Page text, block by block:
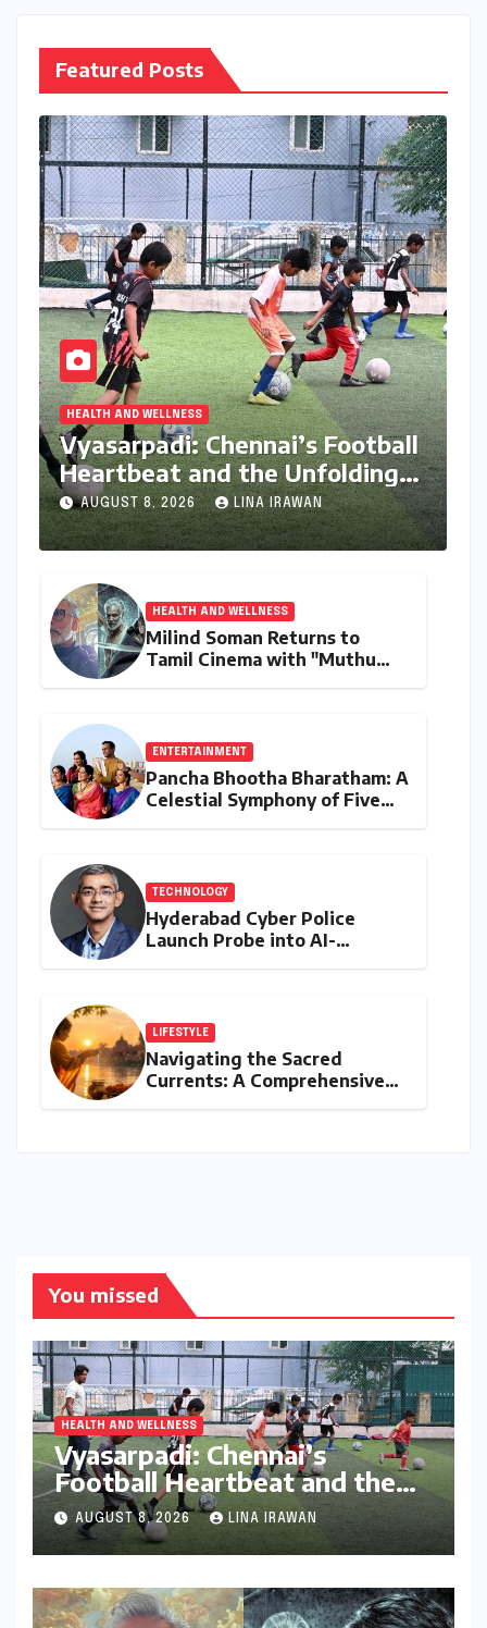
Featured Posts
HEALTH AND WELLNESS
Vyasarpadi: Chennai’s Football
Heartbeat and the Unfolding
Dream of World Cup Glory
AUGUST 8, 2026 LINA IRAWAN
HEALTH AND WELLNESS
Milind Soman Returns to
Tamil Cinema with "Muthu
ENTERTAINMENT
Pancha Bhootha Bharatham: A
Celestial Symphony of Five
TECHNOLOGY
Hyderabad Cyber Police
Launch Probe into AI-
LIFESTYLE
Navigating the Sacred
Currents: A Comprehensive
You missed
HEALTH AND WELLNESS
Vyasarpadi: Chennai’s
Football Heartbeat and the
Unfolding Dream of World
Cup Glory
AUGUST 8, 2026 LINA IRAWAN